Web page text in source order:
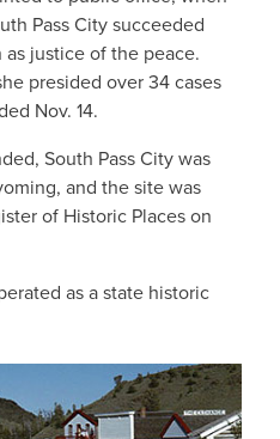
Pass City succeeded
justice of the peace.
presided over 34 cases
Nov. 14.
South Pass City was
and the site was
of Historic Places on
as a state historic